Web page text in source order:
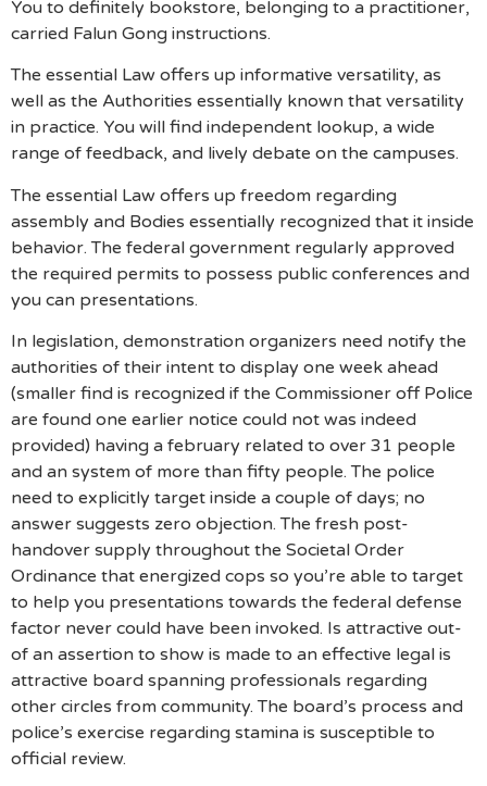
You to definitely bookstore, belonging to a practitioner,
carried Falun Gong instructions.
The essential Law offers up informative versatility, as
well as the Authorities essentially known that versatility
in practice. You will find independent lookup, a wide
range of feedback, and lively debate on the campuses.
The essential Law offers up freedom regarding
assembly and Bodies essentially recognized that it inside
behavior. The federal government regularly approved
the required permits to possess public conferences and
you can presentations.
In legislation, demonstration organizers need notify the
authorities of their intent to display one week ahead
(smaller find is recognized if the Commissioner off Police
are found one earlier notice could not was indeed
provided) having a february related to over 31 people
and an system of more than fifty people. The police
need to explicitly target inside a couple of days; no
answer suggests zero objection. The fresh post-
handover supply throughout the Societal Order
Ordinance that energized cops so you’re able to target
to help you presentations towards the federal defense
factor never could have been invoked. Is attractive out-
of an assertion to show is made to an effective legal is
attractive board spanning professionals regarding
other circles from community. The board’s process and
police’s exercise regarding stamina is susceptible to
official review.